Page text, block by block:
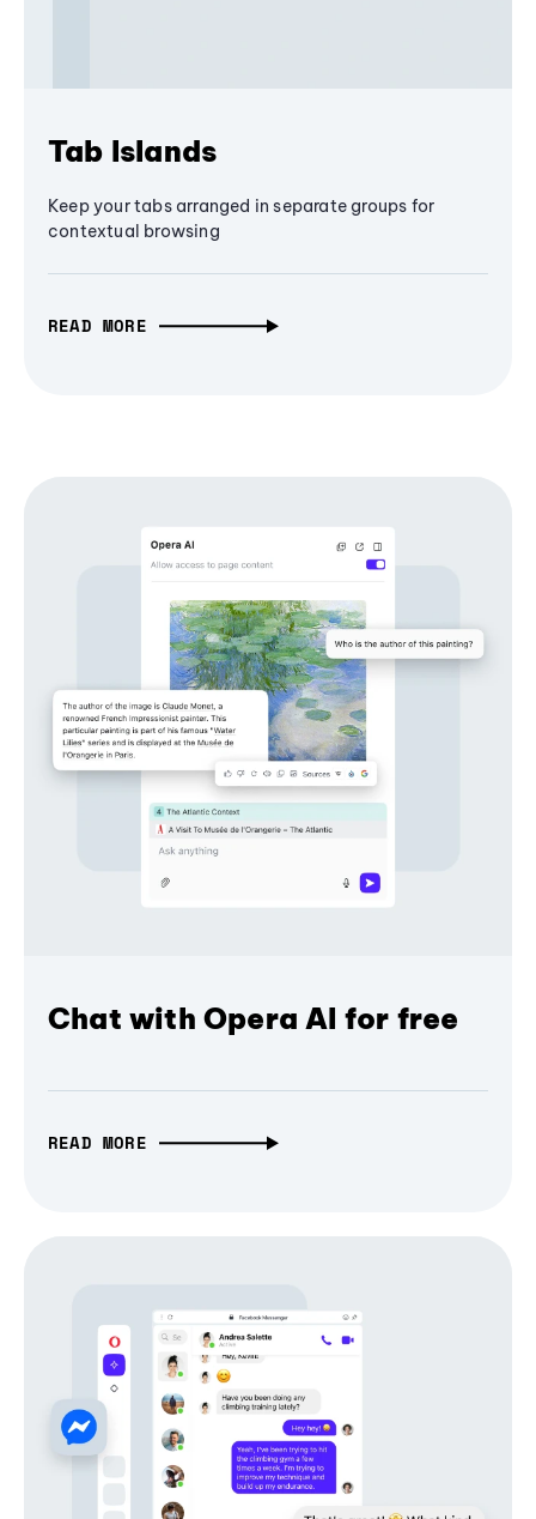
Tab Islands
Keep your tabs arranged in separate groups for
contextual browsing
READ MORE
Chat with Opera AI for free
READ MORE